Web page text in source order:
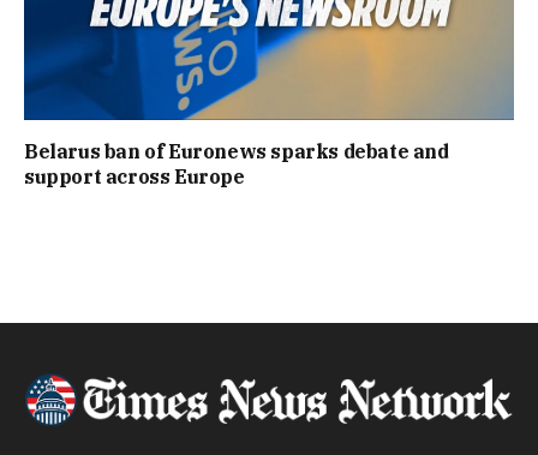
Belarus ban of Euronews sparks debate and
support across Europe